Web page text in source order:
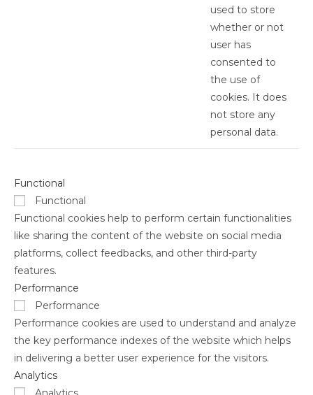
used to store
whether or not
user has
consented to
the use of
cookies. It does
not store any
personal data.
Functional
Functional
Functional cookies help to perform certain functionalities
like sharing the content of the website on social media
platforms, collect feedbacks, and other third-party
features.
Performance
Performance
Performance cookies are used to understand and analyze
the key performance indexes of the website which helps
in delivering a better user experience for the visitors.
Analytics